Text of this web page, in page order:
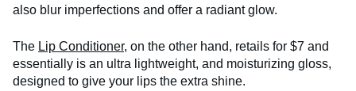
also blur imperfections and offer a radiant glow.
The Lip Conditioner, on the other hand, retails for $7 and
essentially is an ultra lightweight, and moisturizing gloss,
designed to give your lips the extra shine.